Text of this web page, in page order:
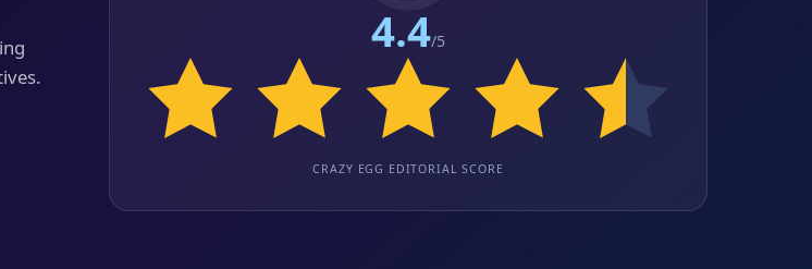
4.4/5
CRAZY EGG EDITORIAL SCORE